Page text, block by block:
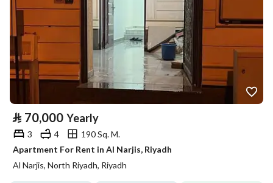
⃁ 70,000 Yearly
3 4
190 Sq. M.
Apartment For Rent in Al Narjis, Riyadh
Al Narjis, North Riyadh, Riyadh